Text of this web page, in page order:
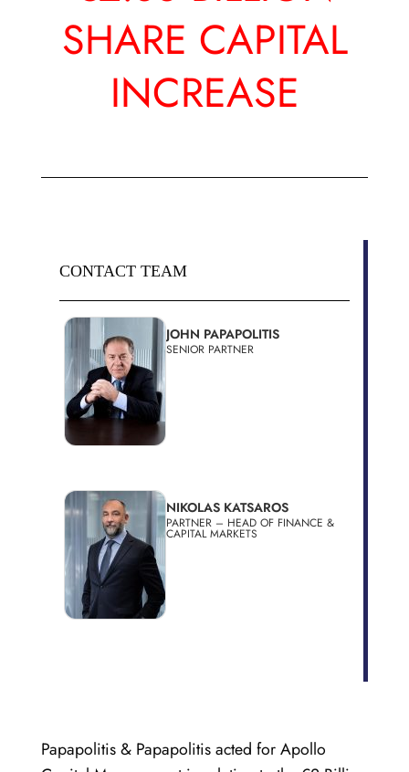
SHARE CAPITAL
INCREASE
CONTACT TEAM
JOHN PAPAPOLITIS
SENIOR PARTNER
NIKOLAS KATSAROS
PARTNER – HEAD OF FINANCE &
CAPITAL MARKETS
Papapolitis & Papapolitis acted for Apollo